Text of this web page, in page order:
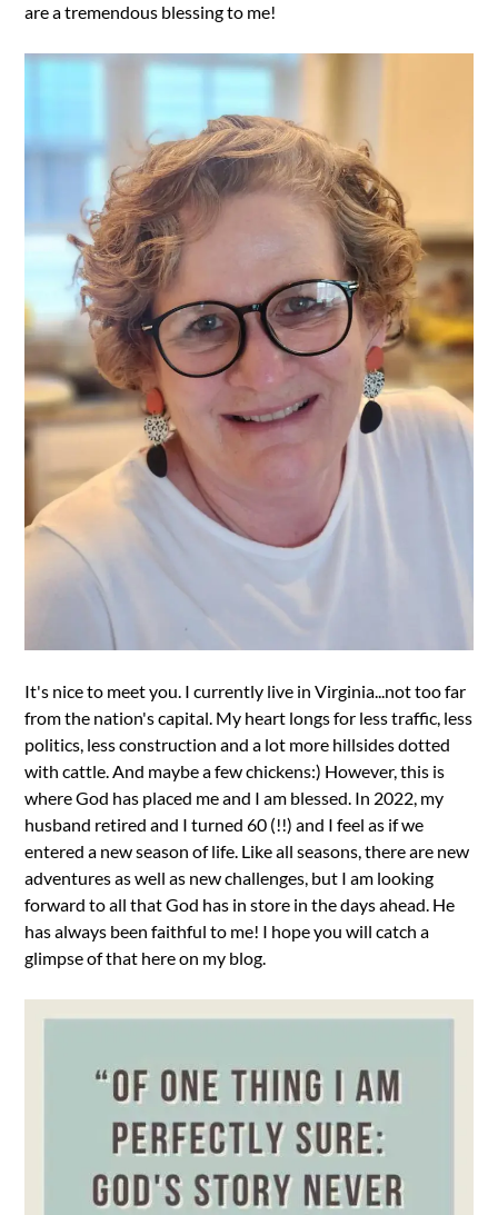
are a tremendous blessing to me!
It's nice to meet you. I currently live in Virginia...not too far
from the nation's capital. My heart longs for less traffic, less
politics, less construction and a lot more hillsides dotted
with cattle. And maybe a few chickens:) However, this is
where God has placed me and I am blessed. In 2022, my
husband retired and I turned 60 (!!) and I feel as if we
entered a new season of life. Like all seasons, there are new
adventures as well as new challenges, but I am looking
forward to all that God has in store in the days ahead. He
has always been faithful to me! I hope you will catch a
glimpse of that here on my blog.